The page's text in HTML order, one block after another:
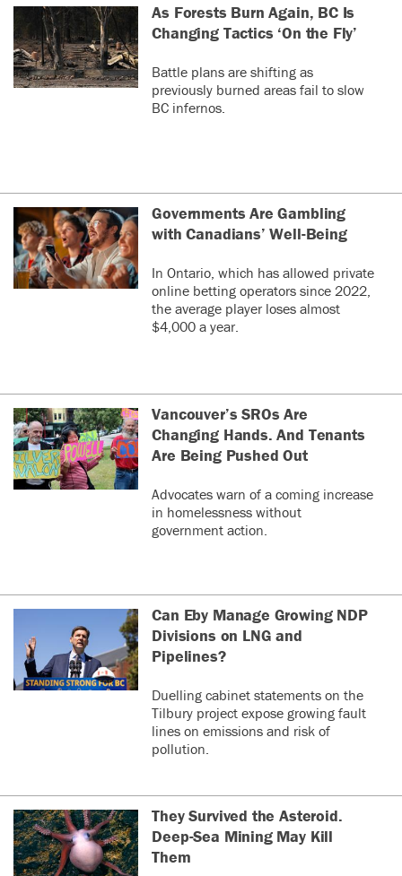
As Forests Burn Again, BC Is
Changing Tactics ‘On the Fly’
Battle plans are shifting as
previously burned areas fail to slow
BC infernos.
Governments Are Gambling
with Canadians’ Well-Being
In Ontario, which has allowed private
online betting operators since 2022,
the average player loses almost
$4,000 a year.
Vancouver’s SROs Are
Changing Hands. And Tenants
Are Being Pushed Out
Advocates warn of a coming increase
in homelessness without
government action.
Can Eby Manage Growing NDP
Divisions on LNG and
Pipelines?
Duelling cabinet statements on the
Tilbury project expose growing fault
lines on emissions and risk of
pollution.
They Survived the Asteroid.
Deep-Sea Mining May Kill
Them